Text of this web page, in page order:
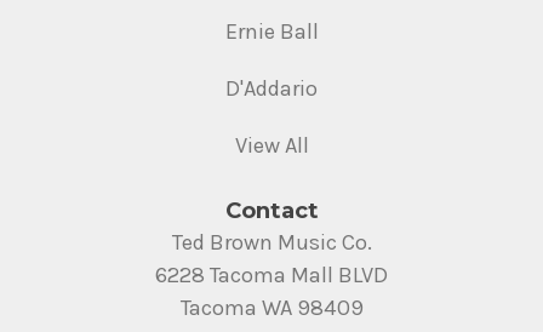
Ernie Ball
D'Addario
View All
Contact
Ted Brown Music Co.
6228 Tacoma Mall BLVD
Tacoma WA 98409